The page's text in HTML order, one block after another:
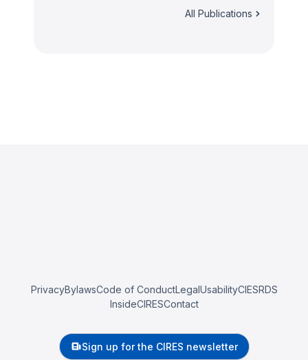
All Publications
PrivacyBylawsCode of ConductLegalUsabilityCIESRDS
InsideCIRESContact
Sign up for the CIRES newsletter